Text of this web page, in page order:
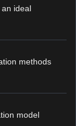
ideal
methods
model